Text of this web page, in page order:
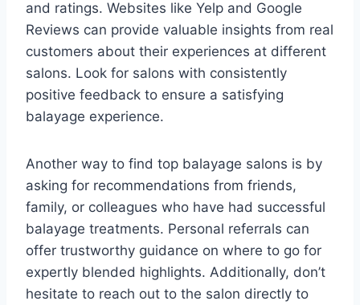
and ratings. Websites like Yelp and Google
Reviews can provide valuable insights from real
customers about their experiences at different
salons. Look for salons with consistently
positive feedback to ensure a satisfying
balayage experience.
Another way to find top balayage salons is by
asking for recommendations from friends,
family, or colleagues who have had successful
balayage treatments. Personal referrals can
offer trustworthy guidance on where to go for
expertly blended highlights. Additionally, don’t
hesitate to reach out to the salon directly to